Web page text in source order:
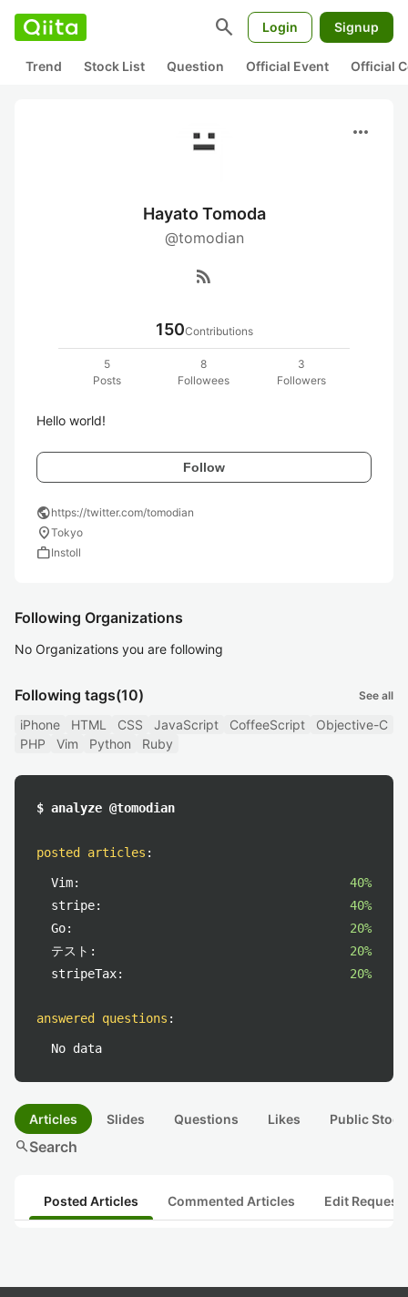
search Login Signup
Trend Stock List Question Official Event Official
more_horiz
Hayato Tomoda
@tomodian
rss_feed
150Contributions
5
Posts
8
Followees
3
Followers
Hello world!
Follow
publichttps://twitter.com/tomodian
location_onTokyo
workInstoll
Following Organizations
No Organizations you are following
Following tags(10) See all
iPhone HTML CSS JavaScript CoffeeScript
Objective-C
PHP
Vim Python Ruby
$ analyze @tomodian
posted articles :
Vim:
40%
stripe:
40%
Go:
20%
テスト:
20%
stripeTax:
20%
answered questions :
No data
Articles Slides Questions Likes Public
searchSearch
Posted Articles Commented Articles Edit